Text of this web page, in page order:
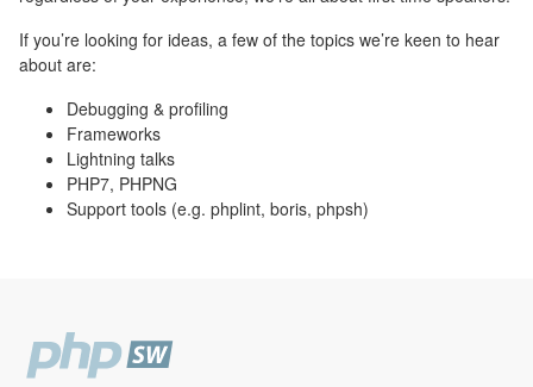
If you’re looking for ideas, a few of the topics we’re keen to hear
about are:
Debugging & profiling
Frameworks
Lightning talks
PHP7, PHPNG
Support tools (e.g. phplint, boris, phpsh)